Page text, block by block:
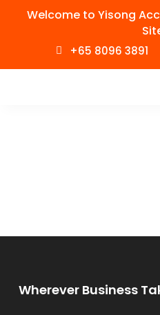
Welcome to Yisong
+65 8096 3891
Wherever Business